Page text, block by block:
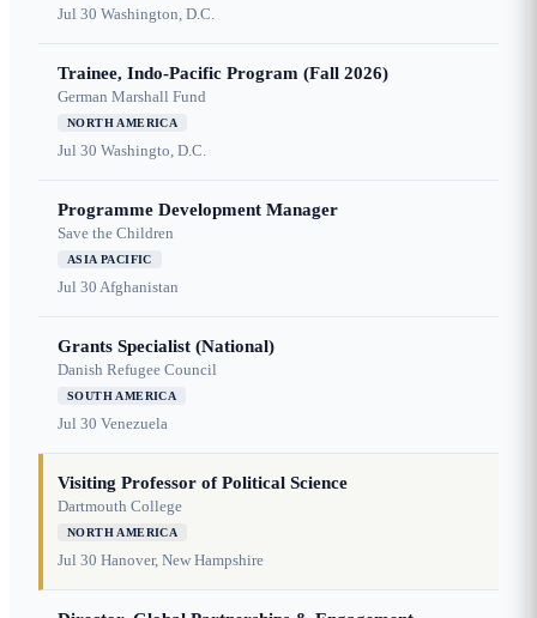
Jul 30 Washington, D.C.
Trainee, Indo-Pacific Program (Fall 2026)
German Marshall Fund
NORTH AMERICA
Jul 30 Washingto, D.C.
Programme Development Manager
Save the Children
ASIA PACIFIC
Jul 30 Afghanistan
Grants Specialist (National)
Danish Refugee Council
SOUTH AMERICA
Jul 30 Venezuela
Visiting Professor of Political Science
Dartmouth College
NORTH AMERICA
Jul 30 Hanover, New Hampshire